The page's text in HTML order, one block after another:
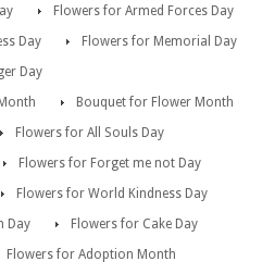
Flowers for Armed Forces Day
Day
Flowers for Memorial Day
Day
Bouquet for Flower Month
Flowers for All Souls Day
Flowers for Forget me not Day
Flowers for World Kindness Day
Day
Flowers for Cake Day
Flowers for Adoption Month